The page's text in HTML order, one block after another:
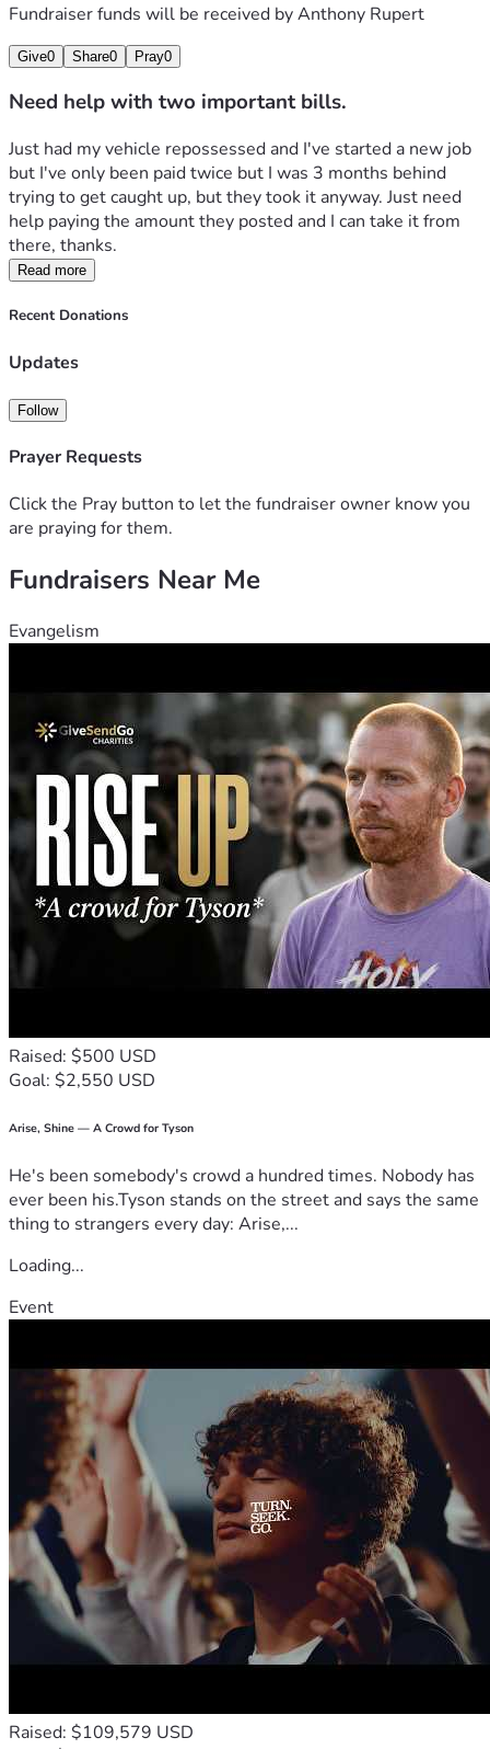
Fundraiser funds will be received byAnthony Rupert
Give0 Share0 Pray0
Need help with two important bills.
Just had my vehicle repossessed and I've started a new job
but I've only been paid twice but I was 3 months behind
trying to get caught up, but they took it anyway. Just need
help paying the amount they posted and I can take it from
there, thanks.
Read more
Recent Donations
Updates
Follow
Prayer Requests
Click the Pray button to let the fundraiser owner know you
are praying for them.
Fundraisers Near Me
Evangelism
Raised: $500 USD
Goal: $2,550 USD
Arise, Shine — A Crowd for Tyson
He's been somebody's crowd a hundred times. Nobody has
ever been his.Tyson stands on the street and says the same
thing to strangers every day: Arise,...
Loading...
Event
Raised: $109,579 USD